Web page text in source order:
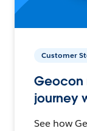
Customer
Geocon
journey
See how